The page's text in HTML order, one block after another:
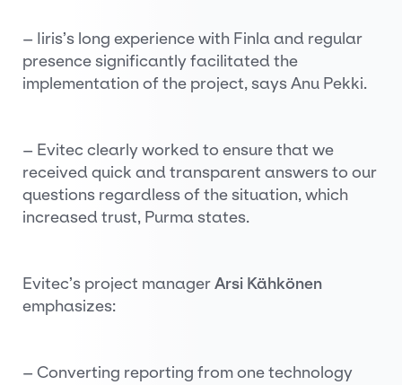
– Iiris’s long experience with Finla and regular
presence significantly facilitated the
implementation of the project, says Anu Pekki.
– Evitec clearly worked to ensure that we
received quick and transparent answers to our
questions regardless of the situation, which
increased trust, Purma states.
Evitec’s project managerArsi Kähkönen
emphasizes:
– Converting reporting from one technology